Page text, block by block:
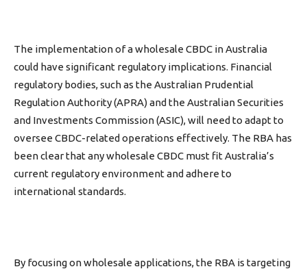
The implementation of a wholesale CBDC in Australia
could have significant regulatory implications. Financial
regulatory bodies, such as the Australian Prudential
Regulation Authority (APRA) and the Australian Securities
and Investments Commission (ASIC),will need to adapt to
oversee CBDC-related operations effectively. The RBA has
been clear that any wholesale CBDC must fit Australia’s
current regulatory environment and adhere to
international standards.
By focusing on wholesale applications, the RBA is targeting